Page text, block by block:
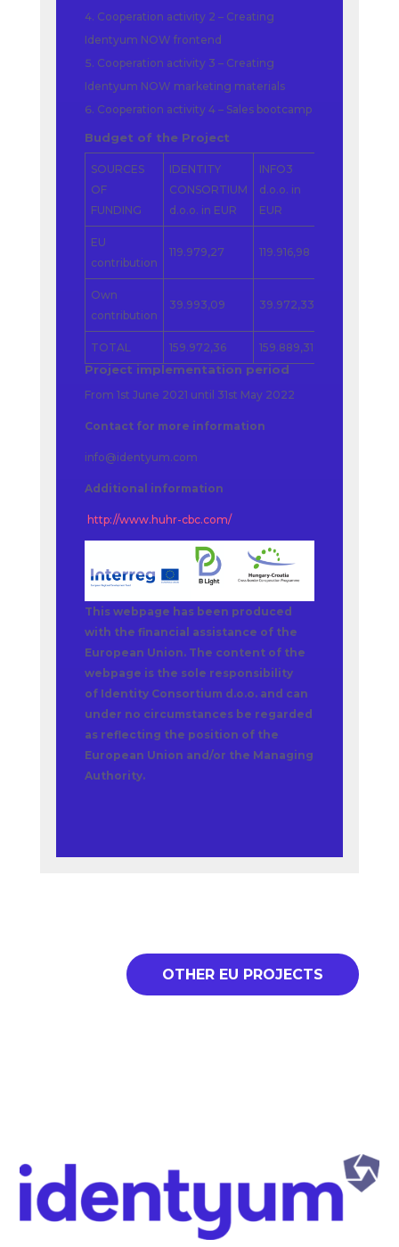
Cooperation activity 2 – Creating
Identyum NOW frontend
Cooperation activity 3 – Creating
Identyum NOW marketing materials
Cooperation activity 4 – Sales bootcamp
Budget of the Project
SOURCES
OF
FUNDING
IDENTITY
CONSORTIUM
d.o.o. in EUR
INFO3
d.o.o. in
EUR
EU
contribution
119.979,27 119.916,98
Own
contribution
39.993,09 39.972,33
TOTAL 159.972,36 159.889,31
Project implementation period
From 1st June 2021 until 31st May 2022
Contact for more information
info@identyum.com
Additional information
http://www.huhr-cbc.com/
This webpage has been produced
with the financial assistance of the
European Union. The content of the
webpage is the sole responsibility
of Identity Consortium d.o.o. and can
under no circumstances be regarded
as reflecting the position of the
European Union and/or the Managing
Authority.
OTHER EU PROJECTS